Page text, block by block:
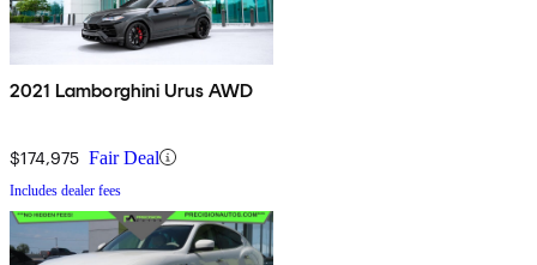
2021 Lamborghini Urus AWD
$174,975 Fair Deal
Includes dealer fees